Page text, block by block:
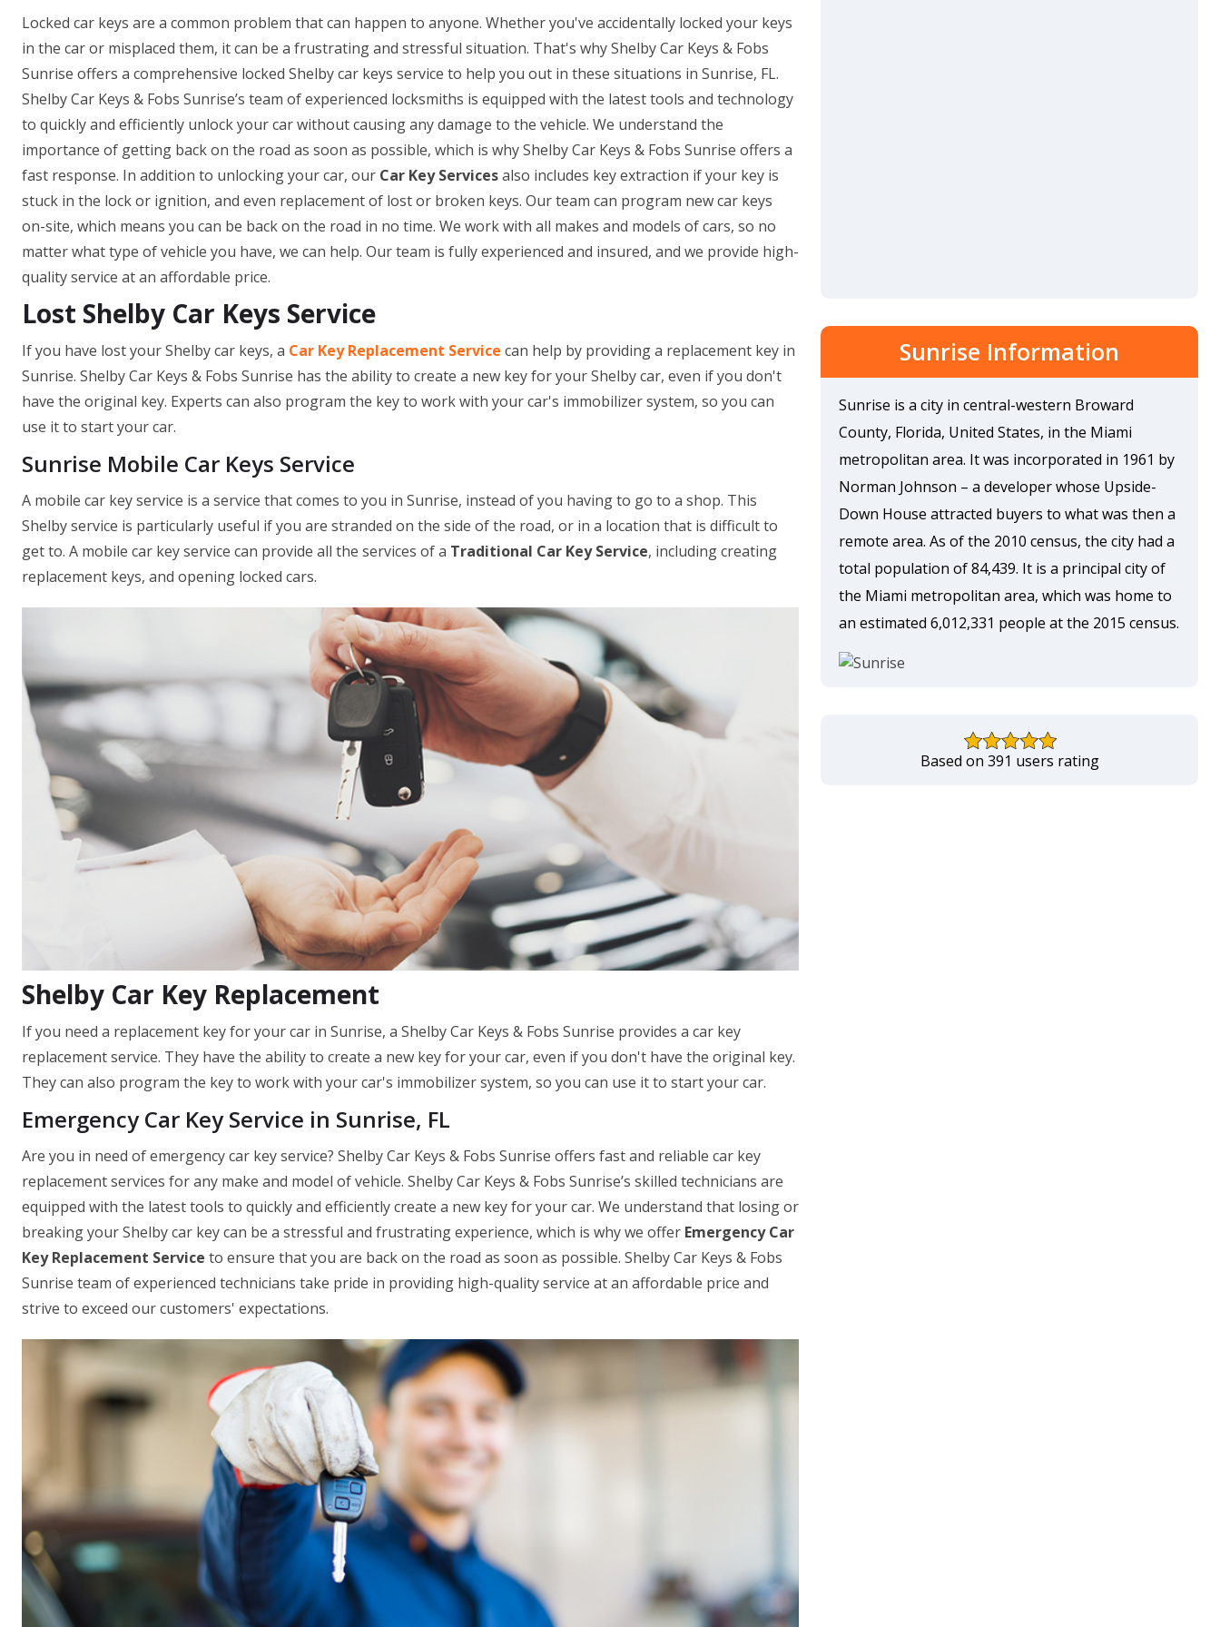
Locked car keys are a common problem that can happen to anyone. Whether you've accidentally locked your keys
in the car or misplaced them, it can be a frustrating and stressful situation. That's why Shelby Car Keys & Fobs
Sunrise offers a comprehensive locked Shelby car keys service to help you out in these situations in Sunrise, FL.
Shelby Car Keys & Fobs Sunrise’s team of experienced locksmiths is equipped with the latest tools and technology
to quickly and efficiently unlock your car without causing any damage to the vehicle. We understand the
importance of getting back on the road as soon as possible, which is why Shelby Car Keys & Fobs Sunrise offers a
fast response. In addition to unlocking your car, our Car Key Servicesalso includes key extraction if your key is
stuck in the lock or ignition, and even replacement of lost or broken keys. Our team can program new car keys
on-site, which means you can be back on the road in no time. We work with all makes and models of cars, so no
matter what type of vehicle you have, we can help. Our team is fully experienced and insured, and we provide high-
quality service at an affordable price.
Lost Shelby Car Keys Service
If you have lost your Shelby car keys, a Car Key Replacement Service can help by providing a replacement key in
Sunrise. Shelby Car Keys & Fobs Sunrise has the ability to create a new key for your Shelby car, even if you don't
have the original key. Experts can also program the key to work with your car's immobilizer system, so you can
use it to start your car.
Sunrise Mobile Car Keys Service
A mobile car key service is a service that comes to you in Sunrise, instead of you having to go to a shop. This
Shelby service is particularly useful if you are stranded on the side of the road, or in a location that is difficult to
get to. A mobile car key service can provide all the services of a Traditional Car Key Service, including creating
replacement keys, and opening locked cars.
Shelby Car Key Replacement
If you need a replacement key for your car in Sunrise, a Shelby Car Keys & Fobs Sunrise provides a car key
replacement service. They have the ability to create a new key for your car, even if you don't have the original key.
They can also program the key to work with your car's immobilizer system, so you can use it to start your car.
Emergency Car Key Service in Sunrise, FL
Are you in need of emergency car key service? Shelby Car Keys & Fobs Sunrise offers fast and reliable car key
replacement services for any make and model of vehicle. Shelby Car Keys & Fobs Sunrise’s skilled technicians are
equipped with the latest tools to quickly and efficiently create a new key for your car. We understand that losing or
breaking your Shelby car key can be a stressful and frustrating experience, which is why we offer Emergency Car
Key Replacement Service to ensure that you are back on the road as soon as possible. Shelby Car Keys & Fobs
Sunrise team of experienced technicians take pride in providing high-quality service at an affordable price and
strive to exceed our customers' expectations.
Sunrise Information
Sunrise is a city in central-western Broward
County, Florida, United States, in the Miami
metropolitan area. It was incorporated in 1961 by
Norman Johnson – a developer whose Upside-
Down House attracted buyers to what was then a
remote area. As of the 2010 census, the city had a
total population of 84,439. It is a principal city of
the Miami metropolitan area, which was home to
an estimated 6,012,331 people at the 2015 census.
Based on 391 users rating